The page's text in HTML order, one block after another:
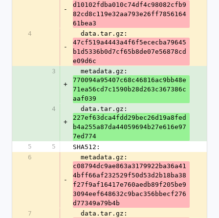
-
d10102fdba010c74df4c98082cfb9
82cd8c119e32aa793e26ff7856164
61bea3
4
-
  data.tar.gz:
47cf519a4443a4f6f5ececba79645
b1d5336b0d7cf65b8de07e56878cd
e09d6c
3
+
  metadata.gz:
770094a95407c68c46816ac9bb48e
71ea56cd7c1590b28d263c367386c
aaf039
4
+
  data.tar.gz:
227ef63dca4fdd29bec26d19a8fed
b4a255a87da44059694b27e616e97
7ed774
5
5
SHA512:
6
-
  metadata.gz:
c08794dc9ae863a3179922ba36a41
4bff66af232529f50d53d2b18ba38
f27f9af16417e760aedb89f205be9
3094eef648632c9bac356bbecf276
d77349a79b4b
7
  data.tar.gz: